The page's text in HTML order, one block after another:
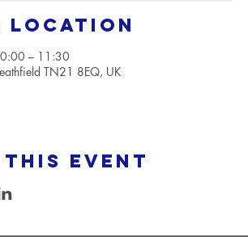
Location
– 11:30
TN21 8EQ, UK
this event